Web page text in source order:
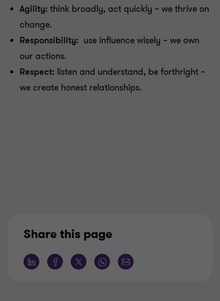
Agility: think broadly, act quickly – we thrive on
change.
Responsibility: use influence wisely – we own
our actions.
Respect: listen and understand, be forthright –
we create honest relationships.
Share this page